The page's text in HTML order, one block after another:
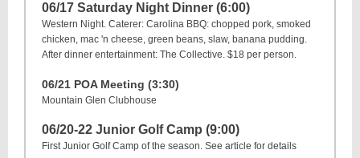
06/17 Saturday Night Dinner (6:00)
Western Night. Caterer: Carolina BBQ: chopped pork, smoked
chicken, mac 'n cheese, green beans, slaw, banana pudding.
After dinner entertainment: The Collective. $18 per person.
06/21 POA Meeting (3:30)
Mountain Glen Clubhouse
06/20-22 Junior Golf Camp (9:00)
First Junior Golf Camp of the season. See article for details